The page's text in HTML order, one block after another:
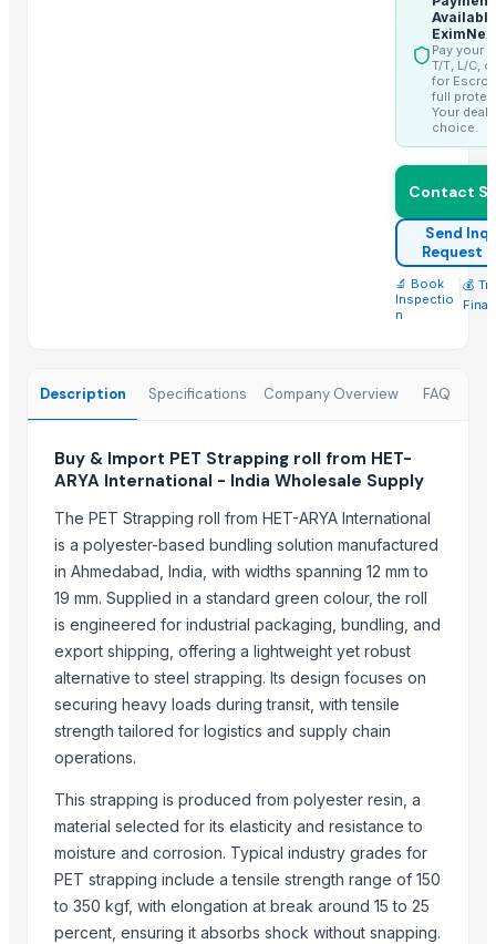
Related Products
Pet Grinder
Winshot 1500 Professional Shooting Ball Training Equipment
Fat Tail Awassi Sheep for sale
science|Earth & Natural toys| Alpha science toys
Top Quality Animal Feed Alfafa Hay for Animal Feeding Stuff Alfalfa
Super Top Quality Alfafa Hay for Animal Feeding
COFFEE WOOD DOG CHEW TOY - THE BEST TOY FOR YOUR PET
REFELECTIVE VET
Dried Grass Jelly Leaves At Best Price
Indoor Playground Equipment
Indoor Playground Equipment
Indoor Playground Equipment
Indoor Playground Equipment
Indoor Playground Equipment
Pay your
T/T, L/C,
for
full
Your deal,
choice.
Contact
Send
Request
🔬 Book
Inspectio
n
|💰
Description Specifications Company Overview FAQ
Buy & Import PET Strapping roll from HET-
ARYA International - India Wholesale Supply
The PET Strapping roll from HET-ARYA International
is a polyester-based bundling solution manufactured
in Ahmedabad, India, with widths spanning 12 mm to
19 mm. Supplied in a standard green colour, the roll
is engineered for industrial packaging, bundling, and
export shipping, offering a lightweight yet robust
alternative to steel strapping. Its design focuses on
securing heavy loads during transit, with tensile
strength tailored for logistics and supply chain
operations.
This strapping is produced from polyester resin, a
material selected for its elasticity and resistance to
moisture and corrosion. Typical industry grades for
PET strapping include a tensile strength range of 150
to 350 kgf, with elongation at break around 15 to 25
percent, ensuring it absorbs shock without snapping.